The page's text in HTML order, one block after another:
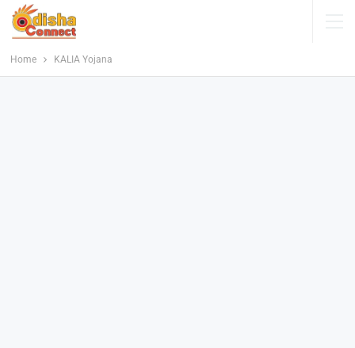
Home KALIA Yojana